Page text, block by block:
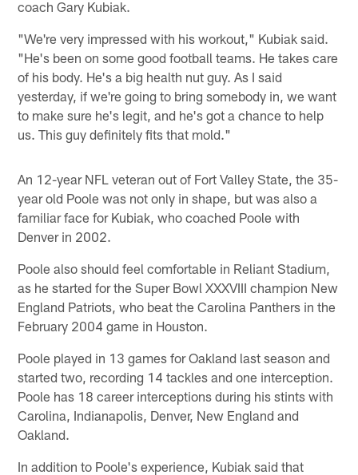
coach Gary Kubiak.
"We're very impressed with his workout," Kubiak said.
"He's been on some good football teams. He takes care
of his body. He's a big health nut guy. As I said
yesterday, if we're going to bring somebody in, we want
to make sure he's legit, and he's got a chance to help
us. This guy definitely fits that mold."
An 12-year NFL veteran out of Fort Valley State, the 35-
year old Poole was not only in shape, but was also a
familiar face for Kubiak, who coached Poole with
Denver in 2002.
Poole also should feel comfortable in Reliant Stadium,
as he started for the Super Bowl XXXVIII champion New
England Patriots, who beat the Carolina Panthers in the
February 2004 game in Houston.
Poole played in 13 games for Oakland last season and
started two, recording 14 tackles and one interception.
Poole has 18 career interceptions during his stints with
Carolina, Indianapolis, Denver, New England and
Oakland.
In addition to Poole's experience, Kubiak said that